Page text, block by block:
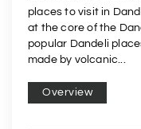
places to visit in
at the core of the
popular Dandeli
made by volcanic...
Overview